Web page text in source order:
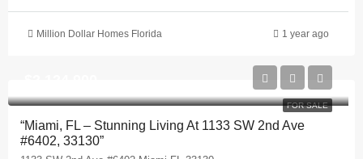
Million Dollar Homes Florida 1 year ago
FOR SALE
“Miami, FL – Stunning Living At 1133 SW 2nd Ave
#6402, 33130”